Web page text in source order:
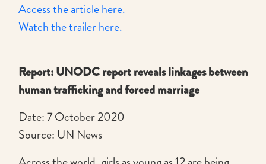
Access the article here.
Watch the trailer here.
Report: UNODC report reveals linkages between
human trafficking and forced marriage
Date: 7 October 2020
Source: UN News